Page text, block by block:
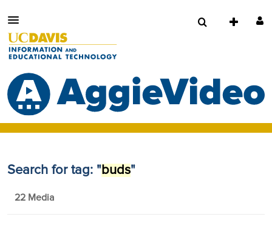
Search for tag: "buds"
22 Media